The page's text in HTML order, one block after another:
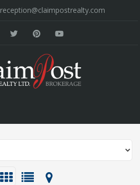
reception@claimpostrealty.com